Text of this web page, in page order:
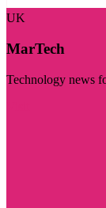
UK
MarTech
Technology news